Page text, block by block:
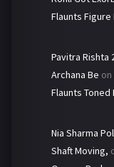
Flaunts
Pavitra Rishta
Archana Be on
Flaunts Toned
Nia Sharma
Shaft Moving,